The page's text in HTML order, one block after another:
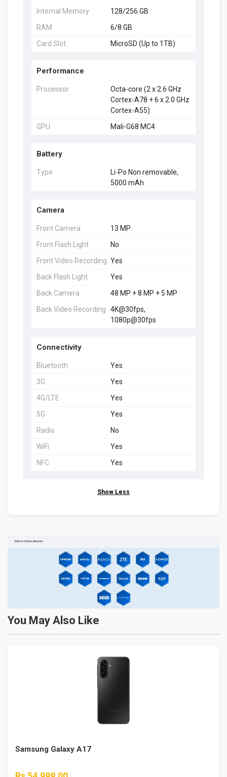
Internal Memory
128/256 GB
RAM
6/8 GB
Card Slot
MicroSD (Up to 1TB)
Performance
Processor
Octa-core (2 x 2.6 GHz
Cortex-A78 + 6 x 2.0 GHz
Cortex-A55)
GPU
Mali-G68 MC4
Battery
Type
Li-Po Non removable,
5000 mAh
Camera
Front Camera
13 MP
Front Flash Light
No
Front Video Recording Yes
Back Flash Light
Yes
Back Camera
48 MP + 8 MP + 5 MP
Back Video Recording
4K@30fps,
1080p@30fps
Connectivity
Bluetooth
Yes
3G
Yes
4G/LTE
Yes
5G
Yes
Radio
No
WiFi
Yes
NFC
Yes
Show Less
You May Also Like
Samsung Galaxy A17